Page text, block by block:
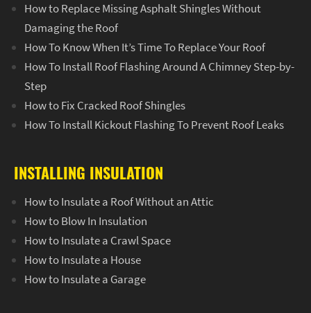
How to Replace Missing Asphalt Shingles Without
Damaging the Roof
How To Know When It’s Time To Replace Your Roof
How To Install Roof Flashing Around A Chimney Step-by-
Step
How to Fix Cracked Roof Shingles
How To Install Kickout Flashing To Prevent Roof Leaks
INSTALLING INSULATION
How to Insulate a Roof Without an Attic
How to Blow In Insulation
How to Insulate a Crawl Space
How to Insulate a House
How to Insulate a Garage